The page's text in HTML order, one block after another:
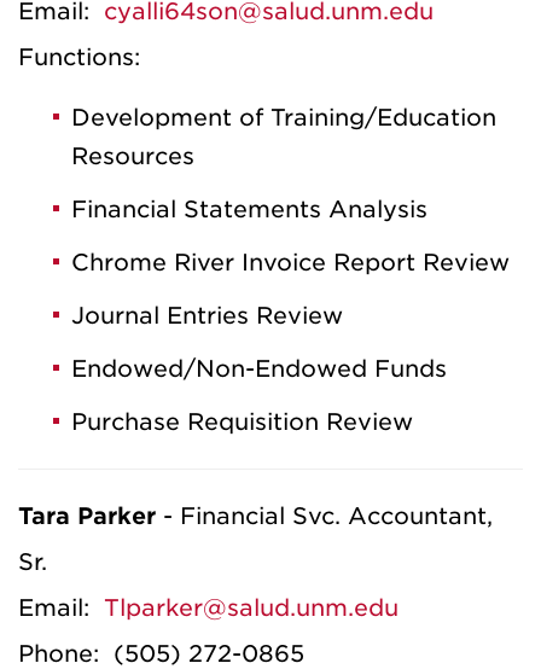
Email: cyalli64son@salud.unm.edu
Functions:
Development of Training/Education
Resources
Financial Statements Analysis
Chrome River Invoice Report Review
Journal Entries Review
Endowed/Non-Endowed Funds
Purchase Requisition Review
Tara Parker - Financial Svc. Accountant,
Sr.
Email: Tlparker@salud.unm.edu
Phone: (505) 272-0865